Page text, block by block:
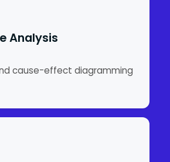
Analysis
cause-effect diagramming